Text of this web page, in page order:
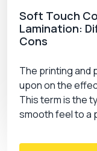
Soft Touch
Lamination:
Cons
The printing and
upon on the
This term is the
smooth feel to a